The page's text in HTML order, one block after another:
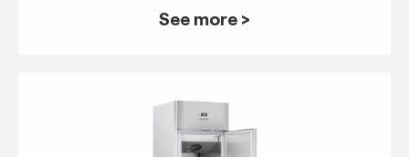
See more >